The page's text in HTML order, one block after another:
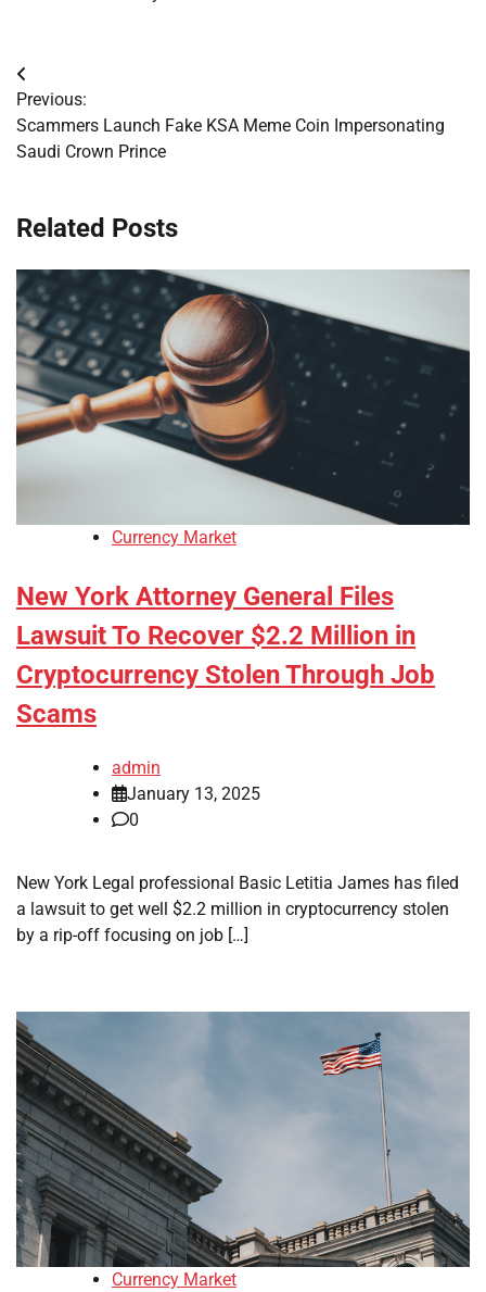
Post
navigation
Previous:
Scammers Launch Fake KSA Meme Coin Impersonating
Saudi Crown Prince
Related Posts
Currency Market
New York Attorney General Files
Lawsuit To Recover $2.2 Million in
Cryptocurrency Stolen Through Job
Scams
admin
January 13, 2025
0
New York Legal professional Basic Letitia James has filed
a lawsuit to get well $2.2 million in cryptocurrency stolen
by a rip-off focusing on job […]
Currency Market